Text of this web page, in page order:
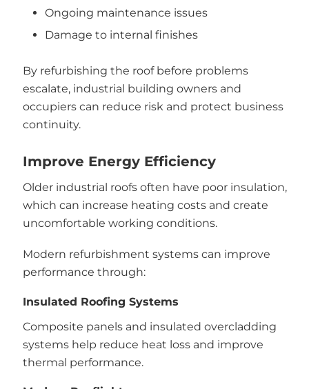
Ongoing maintenance issues
Damage to internal finishes
By refurbishing the roof before problems
escalate, industrial building owners and
occupiers can reduce risk and protect business
continuity.
Improve Energy Efficiency
Older industrial roofs often have poor insulation,
which can increase heating costs and create
uncomfortable working conditions.
Modern refurbishment systems can improve
performance through:
Insulated Roofing Systems
Composite panels and insulated overcladding
systems help reduce heat loss and improve
thermal performance.